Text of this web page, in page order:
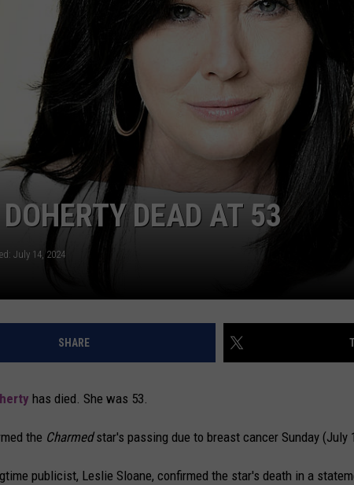
CAREERS
DEAD AT 53
July 14, 2024
SHARE
has died. She was 53.
the Charmedstar's passing due to breast cancer Sunday (July
publicist, Leslie Sloane, confirmed the star's death in a